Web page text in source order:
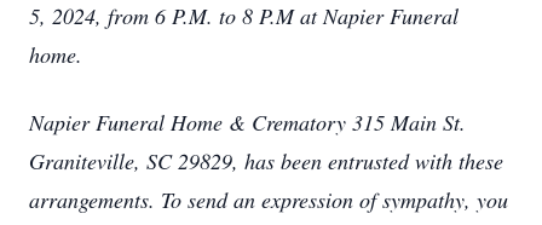
5, 2024, from 6 P.M. to 8 P.M at Napier Funeral
home.
Napier Funeral Home & Crematory 315 Main St.
Graniteville, SC 29829, has been entrusted with these
arrangements. To send an expression of sympathy, you